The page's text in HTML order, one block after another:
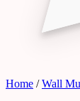
Home /Wall